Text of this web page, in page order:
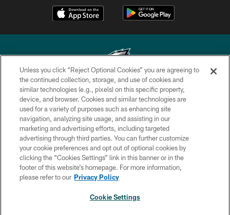
Copyright © 2026 Philadelphia Eagles. All rights reserved.
PRIVACY POLICY
ACCESSIBILITY
TERMS & CONDITIONS
CONTACT US
SOCIAL MEDIA RULES
Unless you click “Reject Optional Cookies” you are agreeing to
the continued collection, storage, and use of cookies and
similar technologies (e.g., pixels) on this specific property,
device, and browser. Cookies and similar technologies are
used for a variety of purposes such as enhancing site
navigation, analyzing site usage, and assisting in our
marketing and advertising efforts, including targeted
advertising through third parties. You can further customize
your cookie preferences and opt out of optional cookies by
clicking the “Cookies Settings” link in this banner or in the
footer of this website’s homepage. For more information,
please refer to our Privacy Policy
Cookie Settings